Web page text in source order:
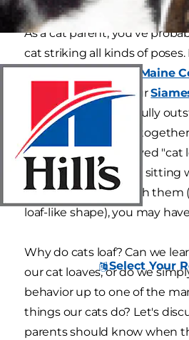
Select Your
As a cat parent, you've
cat striking all kinds of
Maine
back. Or, perhaps your
with their legs gracefully
spend enough time
spot the widely beloved "cat
ever noticed your cat sitting
tail all tucked beneath them
loaf-like shape), you may
Why do cats loaf? Can we
our cat loaves, or do we
behavior up to one of the
things our cats do? Let's
parents should know when